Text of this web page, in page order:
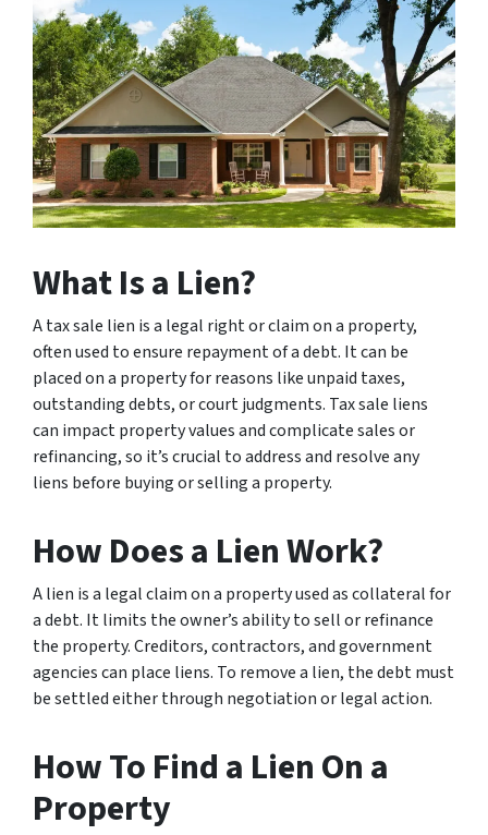
What Is a Lien?
A tax sale lien is a legal right or claim on a property,
often used to ensure repayment of a debt. It can be
placed on a property for reasons like unpaid taxes,
outstanding debts, or court judgments. Tax sale liens
can impact property values and complicate sales or
refinancing, so it’s crucial to address and resolve any
liens before buying or selling a property.
How Does a Lien Work?
A lien is a legal claim on a property used as collateral for
a debt. It limits the owner’s ability to sell or refinance
the property. Creditors, contractors, and government
agencies can place liens. To remove a lien, the debt must
be settled either through negotiation or legal action.
How To Find a Lien On a
Property